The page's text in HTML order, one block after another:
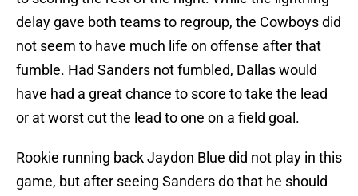
delay gave both teams to regroup, the Cowboys did
not seem to have much life on offense after that
fumble. Had Sanders not fumbled, Dallas would
have had a great chance to score to take the lead
or at worst cut the lead to one on a field goal.
Rookie running back Jaydon Blue did not play in this
game, but after seeing Sanders do that he should